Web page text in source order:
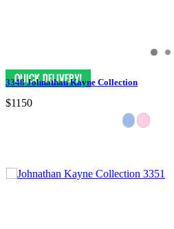
3348 Johnathan Kayne Collection
$1150